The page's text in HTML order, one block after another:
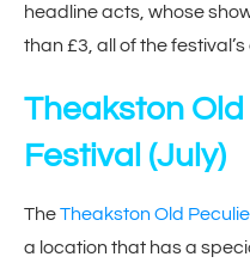
headline acts, whose
than £3, all of the
Theakston
Festival (July)
TheTheakston Old
a location that has a